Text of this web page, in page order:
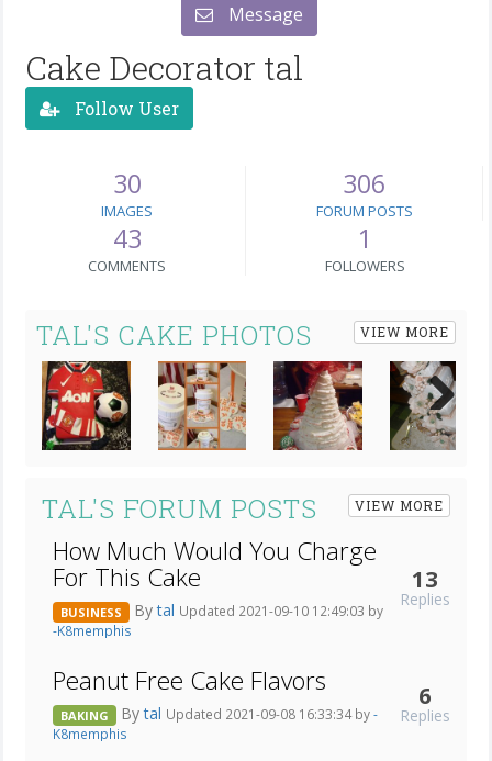
Message
Cake Decorator tal
Follow User
30
IMAGES
306
FORUM POSTS
43
COMMENTS
1
FOLLOWERS
TAL'S CAKE PHOTOS VIEW MORE
Next
TAL'S FORUM POSTS VIEW MORE
How Much Would You Charge
For This Cake
BUSINESS Bytal Updated 2021-09-10 12:49:03 by
-K8memphis
13
Replies
Peanut Free Cake Flavors
BAKING Bytal Updated 2021-09-08 16:33:34 by-
K8memphis
6
Replies